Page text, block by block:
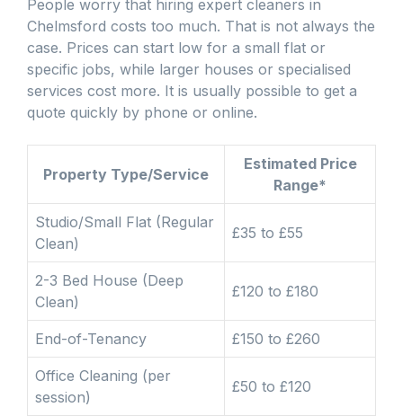
People worry that hiring expert cleaners in
Chelmsford costs too much. That is not always the
case. Prices can start low for a small flat or
specific jobs, while larger houses or specialised
services cost more. It is usually possible to get a
quote quickly by phone or online.
Property Type/Service
Estimated Price
Range*
Studio/Small Flat (Regular
Clean)
£35 to £55
2-3 Bed House (Deep
Clean)
£120 to £180
End-of-Tenancy £150 to £260
Office Cleaning (per
session)
£50 to £120